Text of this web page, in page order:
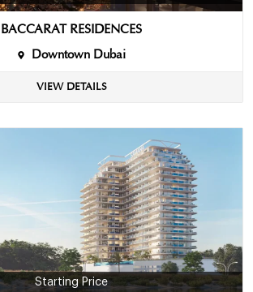
BACCARAT RESIDENCES
Downtown Dubai
VIEW DETAILS
Starting Price